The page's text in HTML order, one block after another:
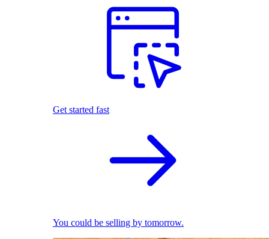
Get started fast
You could be selling by tomorrow.